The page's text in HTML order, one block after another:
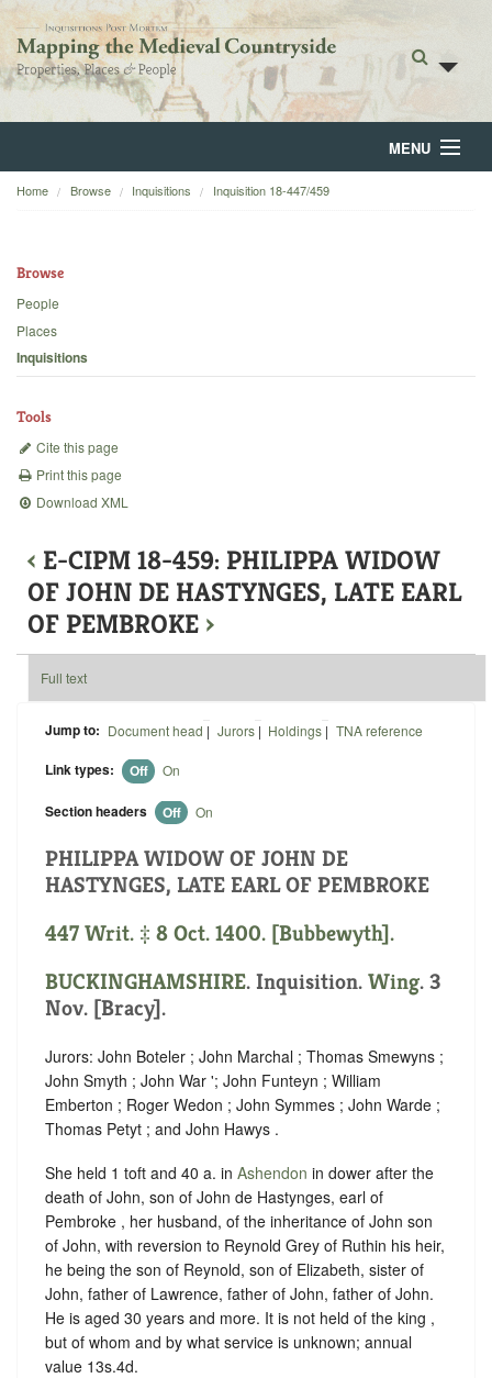
MENU
Home
Backgrounds
Home Browse Inquisitions Inquisition 18-447/459
Browse
People
Places
Inquisitions
Tools
Cite this page
Print this page
Download XML
‹ E-CIPM 18-459: PHILIPPA WIDOW
OF JOHN DE HASTYNGES, LATE EARL
OF PEMBROKE ›
Full text
Jump to: Document head | Jurors| Holdings | TNA reference
Link types: Off On
Section headers Off On
PHILIPPA WIDOW OF JOHN DE
HASTYNGES, LATE EARL OF PEMBROKE
447 Writ. ‡ 8 Oct. 1400. [Bubbewyth].
BUCKINGHAMSHIRE. Inquisition. Wing. 3
Nov. [Bracy].
Jurors: John Boteler ; John Marchal ; Thomas Smewyns ;
John Smyth ; John War '; John Funteyn ; William
Emberton ; Roger Wedon ; John Symmes ; John Warde ;
Thomas Petyt ; and John Hawys .
She held 1 toft and 40 a. in Ashendon in dower after the
death of John, son of John de Hastynges, earl of
Pembroke , her husband, of the inheritance of John son
of John, with reversion to Reynold Grey of Ruthin his heir,
he being the son of Reynold, son of Elizabeth, sister of
John, father of Lawrence, father of John, father of John.
He is aged 30 years and more. It is not held of the king ,
but of whom and by what service is unknown; annual
value 13s.4d.